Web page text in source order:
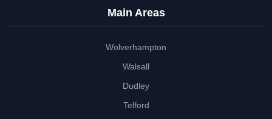
Main Areas
Wolverhampton
Walsall
Dudley
Telford